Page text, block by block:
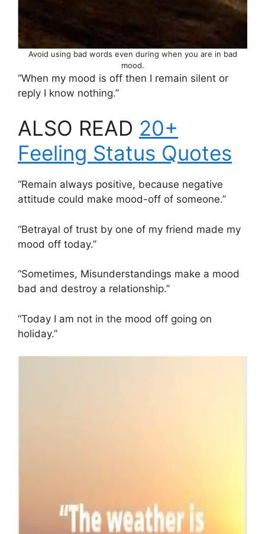
Avoid using bad words even during when you are in bad
mood.
“When my mood is off then I remain silent or
reply I know nothing.”
ALSO READ 20+
Feeling Status Quotes
“Remain always positive, because negative
attitude could make mood-off of someone.”
“Betrayal of trust by one of my friend made my
mood off today.”
“Sometimes, Misunderstandings make a mood
bad and destroy a relationship.”
“Today I am not in the mood off going on
holiday.”